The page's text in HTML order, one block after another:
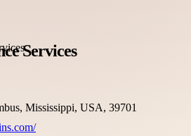
Services
Mississippi, USA, 39701